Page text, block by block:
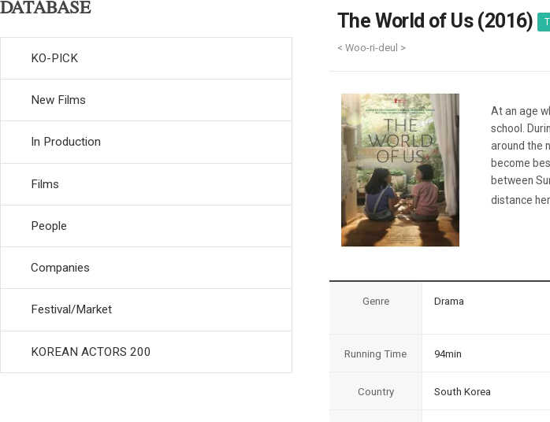
Weekly/Weekend
Monthly
Publications
KOREAN
DATABASE
KO-PICK
New Films
In Production
Films
People
Companies
Festival/Market
KOREAN ACTORS 200
The World of Us (2016)
< Woo-ri-deul >
At an age
school.
around the
become
between
distance
Genre Drama
Running Time 94min
Country South Korea